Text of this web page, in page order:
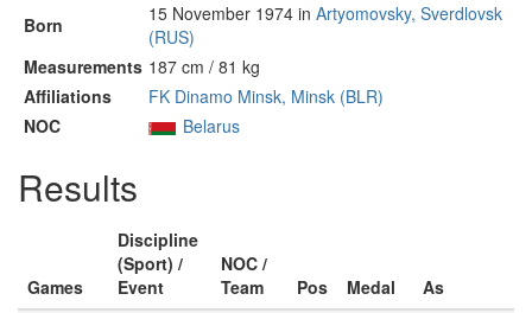
Born
15 November 1974 in Artyomovsky, Sverdlovsk
(RUS)
Measurements 187 cm / 81 kg
Affiliations
FK Dinamo Minsk, Minsk (BLR)
NOC
Belarus
Results
Games
Discipline
(Sport) /
Event
NOC /
Team
Pos Medal
As